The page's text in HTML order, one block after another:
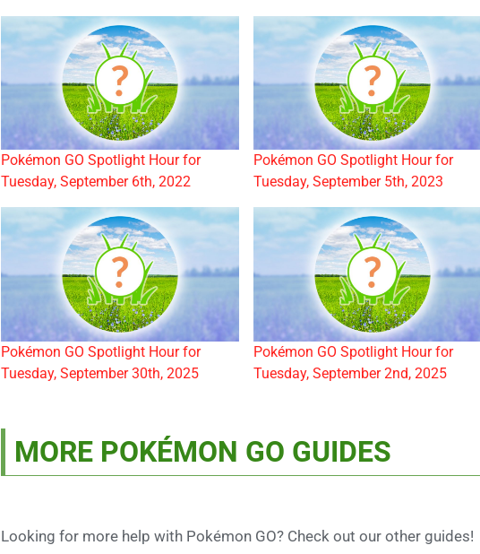
Pokémon GO Spotlight Hour for
Tuesday, September 6th, 2022
Pokémon GO Spotlight Hour for
Tuesday, September 5th, 2023
Pokémon GO Spotlight Hour for
Tuesday, September 30th, 2025
Pokémon GO Spotlight Hour for
Tuesday, September 2nd, 2025
MORE POKÉMON GO GUIDES
Looking for more help with Pokémon GO? Check out our other guides!